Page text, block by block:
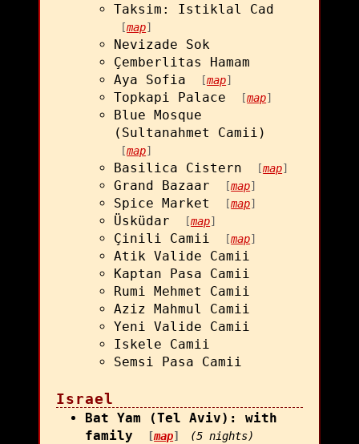
Taksim: Istiklal Cad
[map]
Nevizade Sok
Çemberlitas Hamam
Aya Sofia
[map]
Topkapi Palace [map]
Blue Mosque
(Sultanahmet Camii)
[map]
Basilica Cistern [map]
Grand Bazaar [map]
Spice Market [map]
Üsküdar [map]
Çinili Camii [map]
Atik Valide Camii
Kaptan Pasa Camii
Rumi Mehmet Camii
Aziz Mahmul Camii
Yeni Valide Camii
Iskele Camii
Semsi Pasa Camii
Israel
Bat Yam (Tel Aviv): with
family
[map] (5 nights)